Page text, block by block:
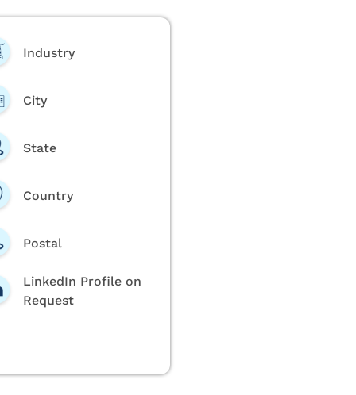
Industry
City
State
Country
Postal
LinkedIn Profile on
Request